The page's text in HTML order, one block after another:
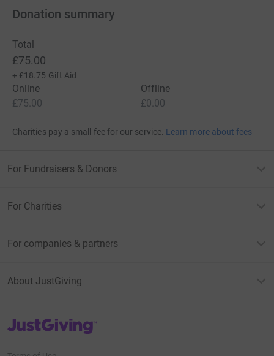
Donation summary
Total
£75.00
+ £18.75 Gift Aid
Online
£75.00
Offline
£0.00
Charities pay a small fee for our service. Learn more about fees
For Fundraisers & Donors
For Charities
For companies & partners
About JustGiving
JustGiving’s homepage